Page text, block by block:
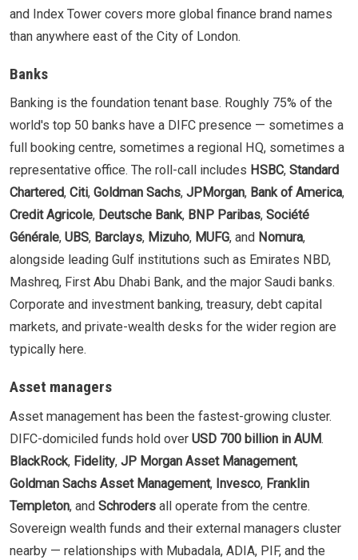
and Index Tower covers more global finance brand names
than anywhere east of the City of London.
Banks
Banking is the foundation tenant base. Roughly 75% of the
world's top 50 banks have a DIFC presence — sometimes a
full booking centre, sometimes a regional HQ, sometimes a
representative office. The roll-call includes HSBC, Standard
Chartered, Citi, Goldman Sachs, JPMorgan, Bank of America,
Credit Agricole, Deutsche Bank, BNP Paribas, Société
Générale, UBS, Barclays, Mizuho, MUFG, and Nomura,
alongside leading Gulf institutions such as Emirates NBD,
Mashreq, First Abu Dhabi Bank, and the major Saudi banks.
Corporate and investment banking, treasury, debt capital
markets, and private-wealth desks for the wider region are
typically here.
Asset managers
Asset management has been the fastest-growing cluster.
DIFC-domiciled funds hold over USD 700 billion in AUM.
BlackRock, Fidelity, JP Morgan Asset Management,
Goldman Sachs Asset Management, Invesco, Franklin
Templeton, and Schroders all operate from the centre.
Sovereign wealth funds and their external managers cluster
nearby — relationships with Mubadala, ADIA, PIF, and the